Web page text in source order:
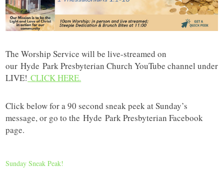
The Worship Service will be live-streamed on
ourHyde Park Presbyterian Church YouTube channel under
LIVE! CLICK HERE.
Click below for a 90 second sneak peek at Sunday’s
message, or go to theHyde Park Presbyterian Facebook
page.
Sunday Sneak Peak!